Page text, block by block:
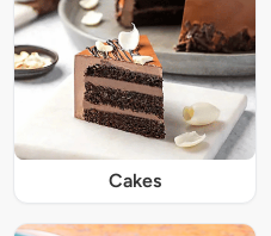
Cakes